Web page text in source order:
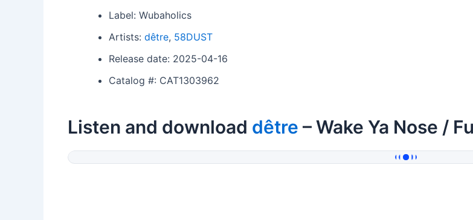
Label: Wubaholics
Artists: dêtre, 58DUST
Release date: 2025-04-16
Catalog #: CAT1303962
Listen and download dêtre – Wake Ya Nose /